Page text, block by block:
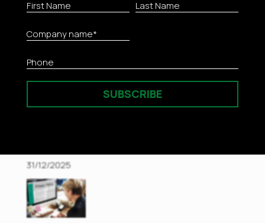
Innovative Risk Management with NIST
Enriched Methodology
05/01/2026
31/12/2025
SUBSCRIBE